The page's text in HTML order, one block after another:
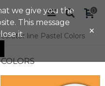
0
line Pastel Colors
we give you the
This message
it.
×